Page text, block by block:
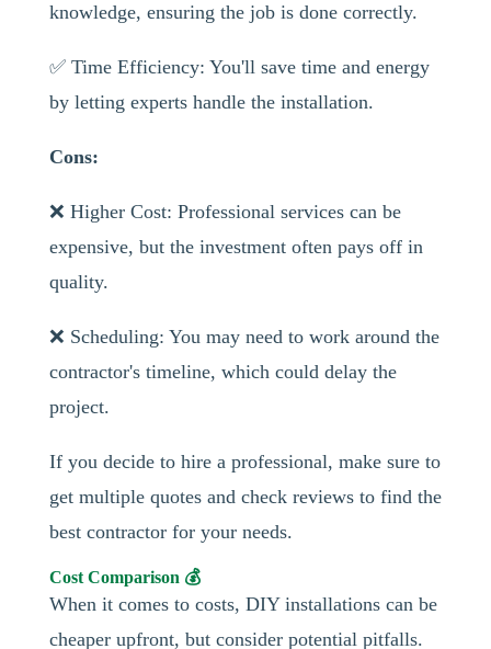
knowledge, ensuring the job is done correctly.
✅ Time Efficiency: You'll save time and energy
by letting experts handle the installation.
Cons:
❌ Higher Cost: Professional services can be
expensive, but the investment often pays off in
quality.
❌ Scheduling: You may need to work around the
contractor's timeline, which could delay the
project.
If you decide to hire a professional, make sure to
get multiple quotes and check reviews to find the
best contractor for your needs.
Cost Comparison 💰
When it comes to costs, DIY installations can be
cheaper upfront, but consider potential pitfalls.